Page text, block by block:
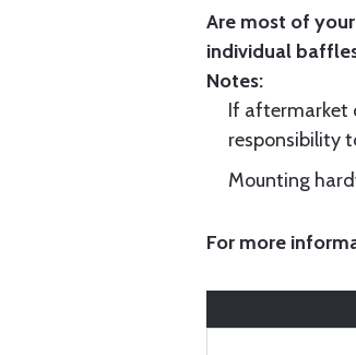
Are most of
individual
Notes:
If aftermarket
responsibility
Mounting
For more